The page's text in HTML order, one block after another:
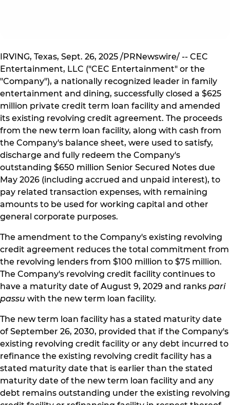
IRVING, Texas, Sept. 26, 2025 /PRNewswire/ -- CEC
Entertainment, LLC ("CEC Entertainment" or the
"Company"), a nationally recognized leader in family
entertainment and dining, successfully closed a $625
million private credit term loan facility and amended
its existing revolving credit agreement. The proceeds
from the new term loan facility, along with cash from
the Company's balance sheet, were used to satisfy,
discharge and fully redeem the Company's
outstanding $650 million Senior Secured Notes due
May 2026 (including accrued and unpaid interest), to
pay related transaction expenses, with remaining
amounts to be used for working capital and other
general corporate purposes.
The amendment to the Company's existing revolving
credit agreement reduces the total commitment from
the revolving lenders from $100 million to $75 million.
The Company's revolving credit facility continues to
have a maturity date of August 9, 2029 and ranks pari
passu with the new term loan facility.
The new term loan facility has a stated maturity date
of September 26, 2030, provided that if the Company's
existing revolving credit facility or any debt incurred to
refinance the existing revolving credit facility has a
stated maturity date that is earlier than the stated
maturity date of the new term loan facility and any
debt remains outstanding under the existing revolving